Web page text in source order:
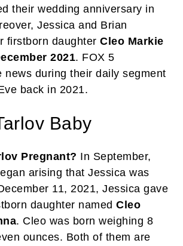
their wedding anniversary in
Jessica and Brian
firstborn daughter Cleo Markie
2021. FOX 5
news during their daily segment
back in 2021.
Baby
Pregnant? In September,
arising that Jessica was
11, 2021, Jessica gave
daughter named Cleo
. Cleo was born weighing 8
ounces. Both of them are